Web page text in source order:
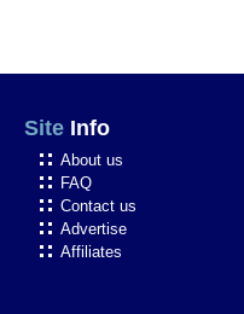
Site Info
About us
FAQ
Contact us
Advertise
Affiliates